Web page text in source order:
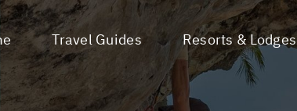
Travel Guides Resorts & Lodges